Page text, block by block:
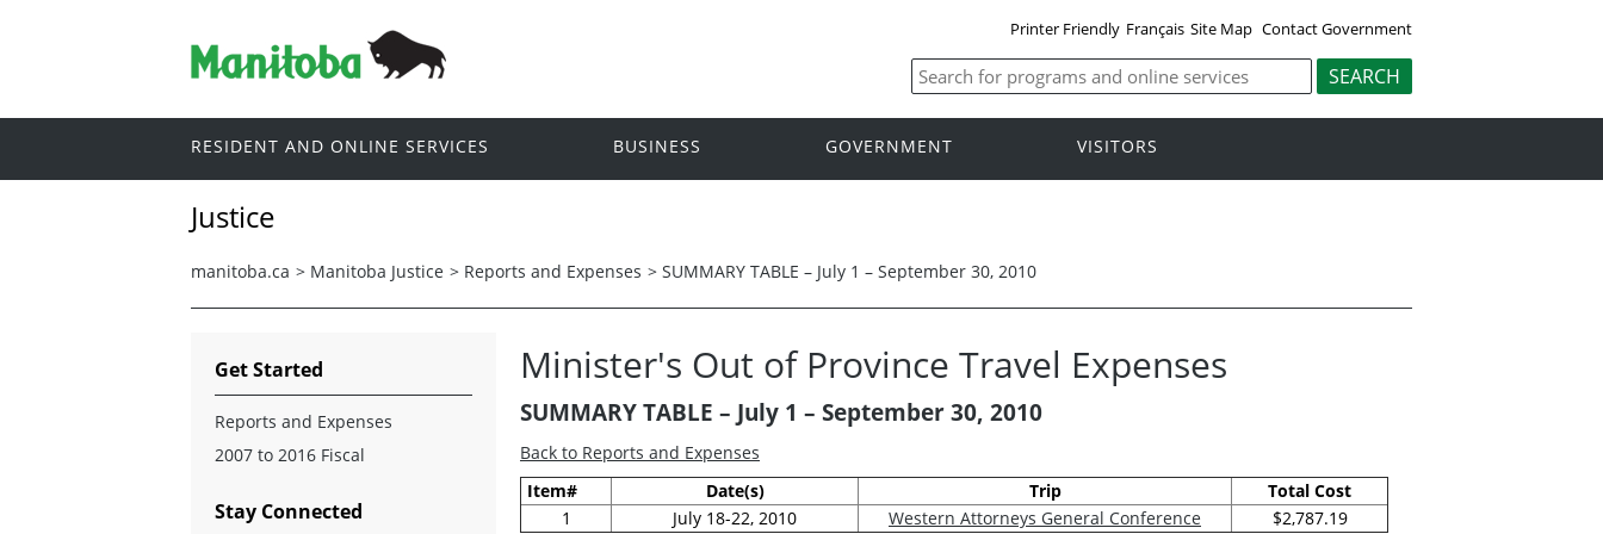
Printer Friendly Français Site Map Contact Government
RESIDENT AND ONLINE SERVICES BUSINESS GOVERNMENT VISITORS
Justice
manitoba.ca > Manitoba Justice > Reports and Expenses > SUMMARY TABLE – July 1 – September 30, 2010
Minister's Out of Province Travel Expenses
SUMMARY TABLE – July 1 – September 30, 2010
Back to Reports and Expenses
Item#
Date(s) Trip
Total Cost
1
July 18-22, 2010 Western Attorneys General Conference $2,787.19
Get Started
Reports and Expenses
2007 to 2016 Fiscal
Stay Connected